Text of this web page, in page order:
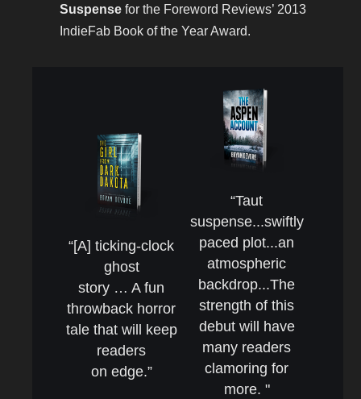
Suspensefor the Foreword Reviews’ 2013
IndieFab Book of the Year Award.
“[A] ticking-clock
ghost
story … A fun
throwback horror
tale that will keep
readers
on edge.”
“Taut
suspense...swiftly
paced plot...an
atmospheric
backdrop...The
strength of this
debut will have
many readers
clamoring for
more. "